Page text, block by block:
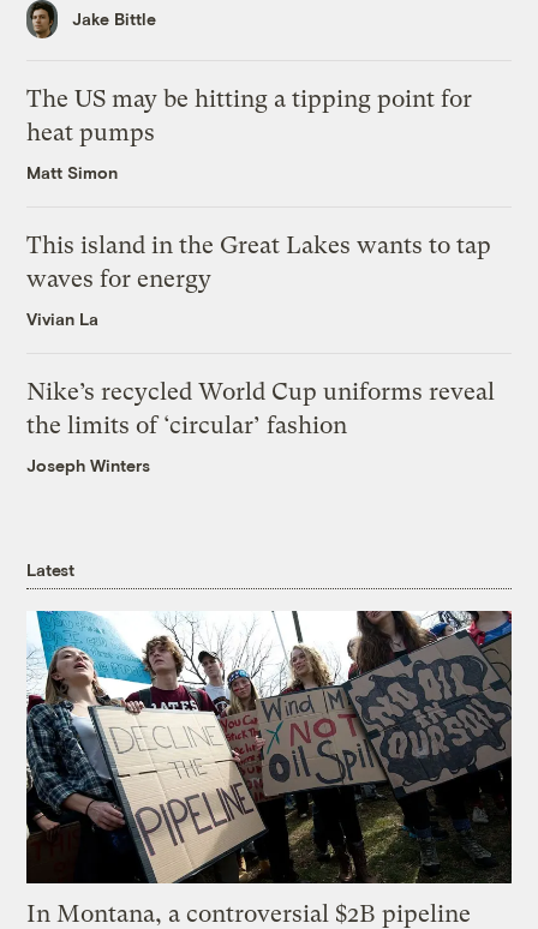
Jake Bittle
The US may be hitting a tipping point for
heat pumps
Matt Simon
This island in the Great Lakes wants to tap
waves for energy
Vivian La
Nike’s recycled World Cup uniforms reveal
the limits of ‘circular’ fashion
Joseph Winters
Latest
In Montana, a controversial $2B pipeline